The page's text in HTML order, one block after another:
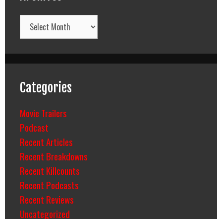
Archives
Categories
Movie Trailers
Podcast
Recent Articles
Recent Breakdowns
Recent Killcounts
Recent Podcasts
Recent Reviews
Uncategorized